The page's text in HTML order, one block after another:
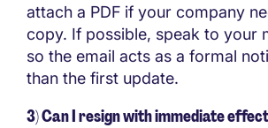
attach a PDF if your company
copy. If possible, speak to your
so the email acts as a formal
than the first update.
3) Can I resign with immediate